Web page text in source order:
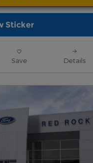
Sticker
Save Details